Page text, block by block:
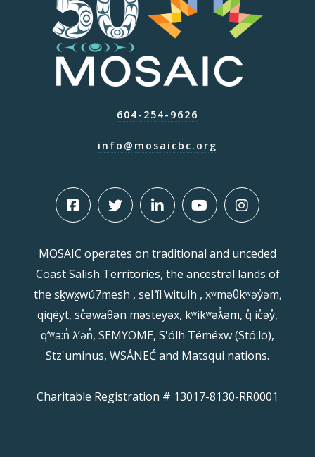
604-254-9626
info@mosaicbc.org
MOSAIC operates on traditional and unceded
Coast Salish Territories, the ancestral lands of
the sḵwx̱wú7mesh , sel ̓íl ̓witulh , xʷməθkʷəy̓əm,
qiqéyt, sc̓əwaθən məsteyəx, kʷikʷəƛ̓əm, q̓ ic̓əy̓,
qʼʷa:n̓ ƛʼən̓, SEMYOME, S'ólh Téméxw (Stó:lō),
Stz'uminus, WSÁNEĆ and Matsqui nations.
Charitable Registration # 13017-8130-RR0001